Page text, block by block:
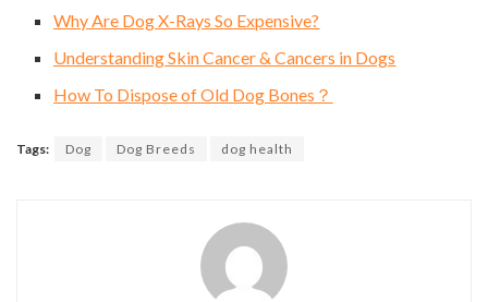
Why Are Dog X-Rays So Expensive?
Understanding Skin Cancer & Cancers in Dogs
How To Dispose of Old Dog Bones？
Tags: Dog Dog Breeds dog health